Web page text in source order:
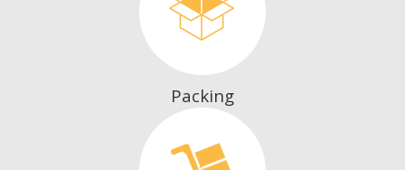
Packing